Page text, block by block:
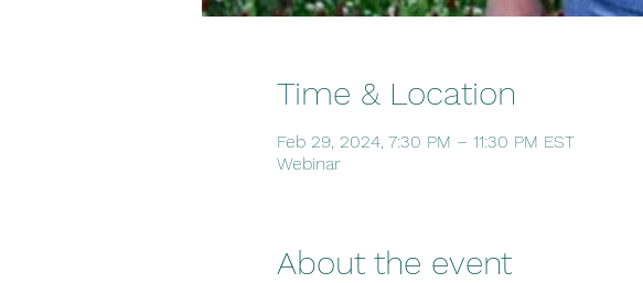
Time & Location
Feb 29, 2024, 7:30 PM – 11:30 PM EST
Webinar
About the event